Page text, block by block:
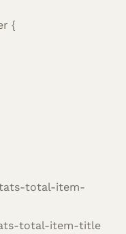
{
total-item-
total-item-title